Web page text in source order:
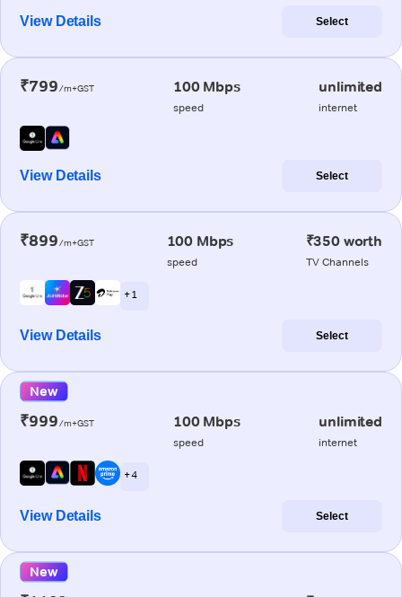
View Details Select
₹799/m+GST 100 Mbps
speed
unlimited
internet
View Details Select
₹899/m+GST 100 Mbps
speed
₹350 worth
TV Channels
+ 1
View Details Select
New
₹999/m+GST 100 Mbps
speed
unlimited
internet
+ 4
View Details Select
New